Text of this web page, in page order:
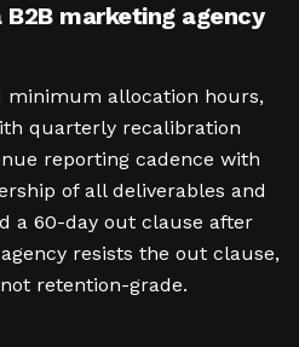
marketing agency
minimum allocation hours,
quarterly recalibration
reporting cadence with
of all deliverables and
a 60-day out clause after
resists the out clause,
retention-grade.